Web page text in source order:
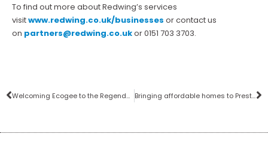
To find out more about Redwing’s services
visitwww.redwing.co.uk/businesses or contact us
on partners@redwing.co.ukor 0151 703 3703.
Welcoming Ecogee to the Regenda Group Bringing affordable homes to Preston